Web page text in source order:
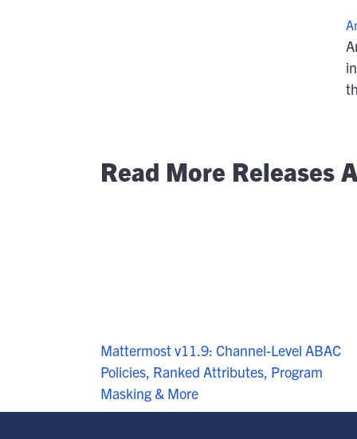
Read More Releases
Mattermost v11.9: Channel-Level ABAC
Policies, Ranked Attributes, Program
Masking & More